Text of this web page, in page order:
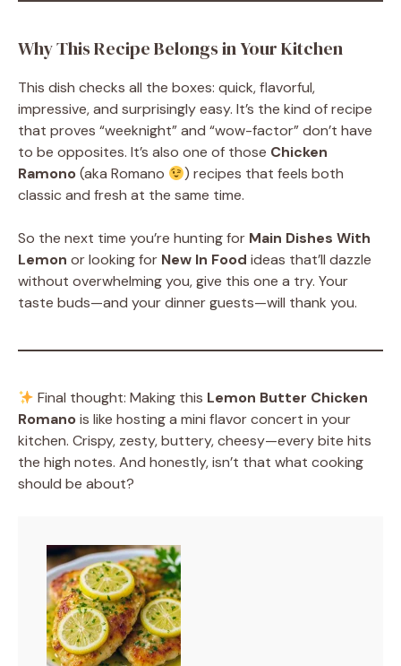
Why This Recipe Belongs in Your Kitchen
This dish checks all the boxes: quick, flavorful,
impressive, and surprisingly easy. It’s the kind of recipe
that proves “weeknight” and “wow-factor” don’t have
to be opposites. It’s also one of those Chicken
Ramono(aka Romano
) recipes that feels both
classic and fresh at the same time.
So the next time you’re hunting for Main Dishes With
Lemon or looking for New In Food ideas that’ll dazzle
without overwhelming you, give this one a try. Your
taste buds—and your dinner guests—will thank you.
Final thought: Making this Lemon Butter Chicken
Romanois like hosting a mini flavor concert in your
kitchen. Crispy, zesty, buttery, cheesy—every bite hits
the high notes. And honestly, isn’t that what cooking
should be about?